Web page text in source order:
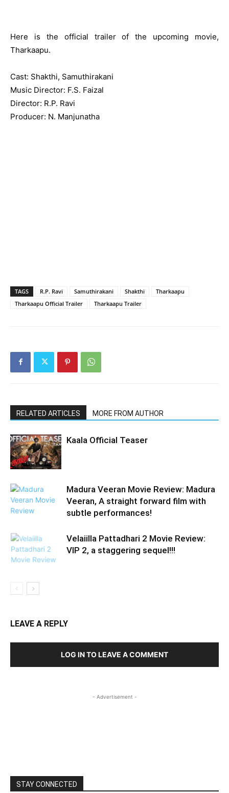
Here is the official trailer of the upcoming movie,
Tharkaapu.
Cast: Shakthi, Samuthirakani
Music Director: F.S. Faizal
Director: R.P. Ravi
Producer: N. Manjunatha
TAGS R.P. Ravi Samuthirakani Shakthi
Tharkaapu
Tharkaapu Official Trailer
Tharkaapu Trailer
RELATED ARTICLES MORE FROM AUTHOR
Kaala Official Teaser
Madura Veeran Movie Review: Madura
Veeran, A straight forward film with
subtle performances!
Velaiilla Pattadhari 2 Movie Review:
VIP 2, a staggering sequel!!!
LEAVE A REPLY
LOG IN TO LEAVE A COMMENT
- Advertisement -
STAY CONNECTED